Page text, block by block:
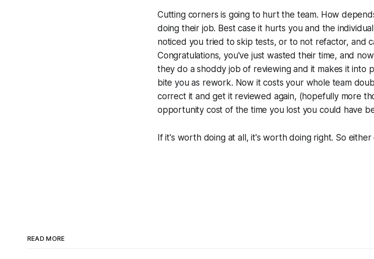
Cutting corners is going to hurt the team. How
doing their job. Best case it hurts you and the
noticed you tried to skip tests, or to not refactor, and
Congratulations, you've just wasted their time, and
they do a shoddy job of reviewing and it makes it into
bite you as rework. Now it costs your whole team
correct it and get it reviewed again, (hopefully more
opportunity cost of the time you lost you could have
If it's worth doing at all, it's worth doing right. So
READ MORE